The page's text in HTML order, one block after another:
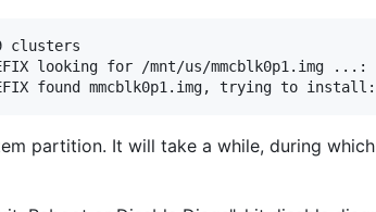
clusters
looking for /mnt/us/mmcblk0p1.img ...:
partition. It will take a while, during